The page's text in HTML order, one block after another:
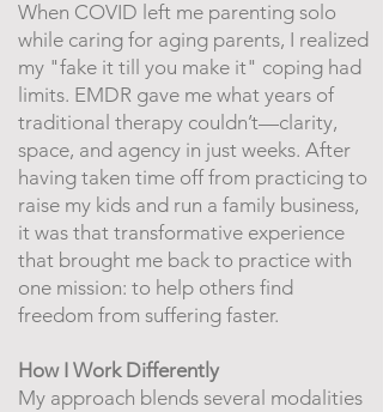
When COVID left me parenting solo
while caring for aging parents, I realized
my "fake it till you make it" coping had
limits. EMDR gave me what years of
traditional therapy couldn’t—clarity,
space, and agency in just weeks. After
having taken time off from practicing to
raise my kids and run a family business,
it was that transformative experience
that brought me back to practice with
one mission: to help others find
freedom from suffering faster.
How I Work Differently
My approach blends several modalities